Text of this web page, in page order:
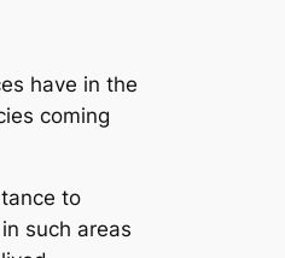
have in the
coming
to
such areas